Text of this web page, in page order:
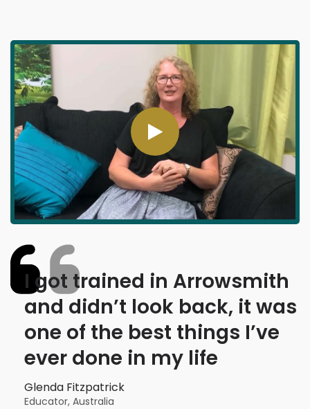
I got trained in Arrowsmith
and didn’t look back, it was
one of the best things I’ve
ever done in my life
Glenda Fitzpatrick
Educator, Australia